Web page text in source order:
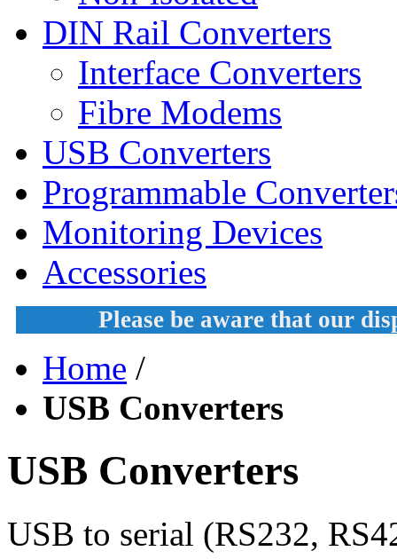
DIN Rail Converters
Interface Converters
Fibre Modems
USB Converters
Programmable
Monitoring Devices
Accessories
Please be aware that our
Home /
USB Converters
USB Converters
USB to serial (RS232,